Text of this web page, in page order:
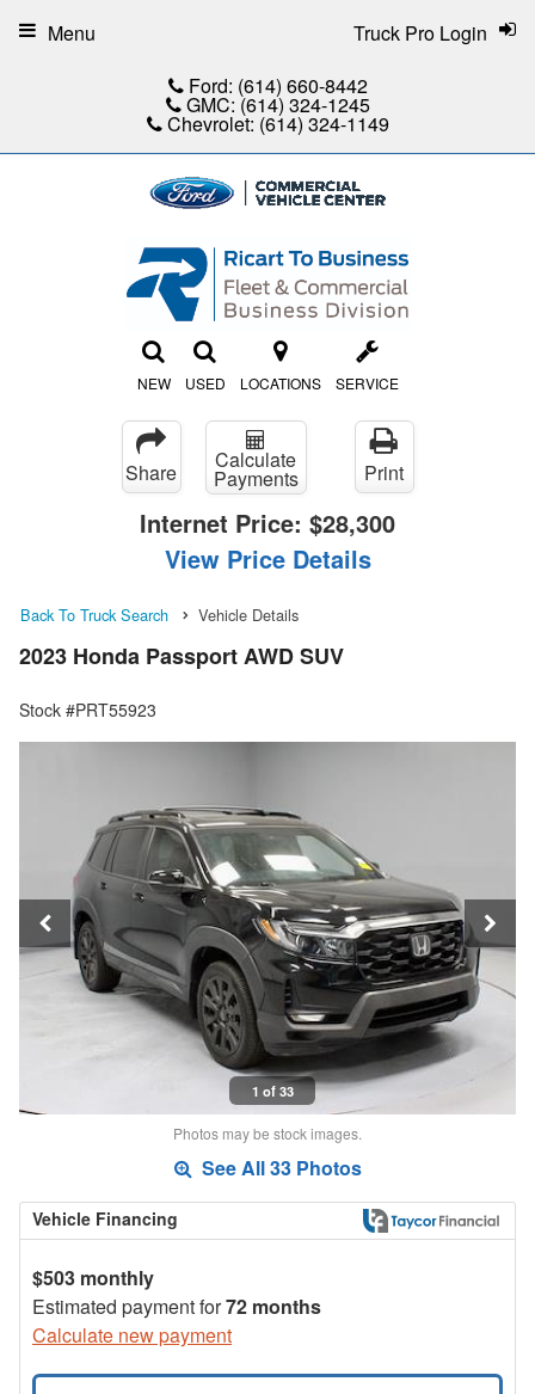
Ford: (614) 660-8442
GMC: (614) 324-1245
Chevrolet: (614) 324-1149
NEW USED LOCATIONS SERVICE
Truck Pro Login
Menu
Share Calculate
Payments Print
Internet Price: $28,300
View Price Details
Back To Truck Search Vehicle Details
2023 Honda Passport AWD SUV
Stock #PRT55923
1 of 33
Photos may be stock images.
See All 33 Photos
Vehicle Financing
$503 monthly
Estimated payment for72 months
Calculate new payment